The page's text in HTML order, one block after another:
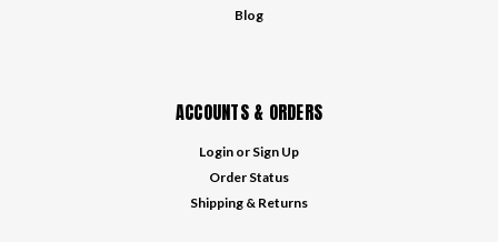
Blog
ACCOUNTS & ORDERS
Login or Sign Up
Order Status
Shipping & Returns